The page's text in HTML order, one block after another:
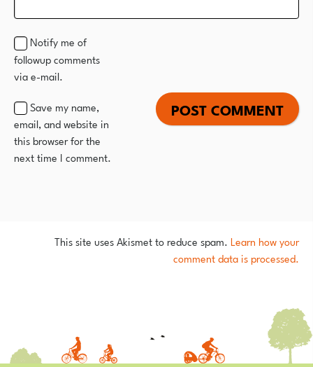
Save my name,
email, and website in
this browser for the
next time I comment.
Notify me of
followup comments
via e-mail.
This site uses Akismet to reduce spam. Learn how your
comment data is processed.